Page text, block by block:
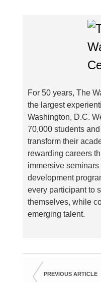
For 50 years, The
the largest
Washington, D.C.
70,000 students
transform their
rewarding careers
immersive seminars
development
every participant to
themselves, while
emerging talent.
PREVIOUS ARTICLE